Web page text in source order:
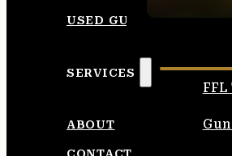
USED GUNS
SERVICES
ABOUT